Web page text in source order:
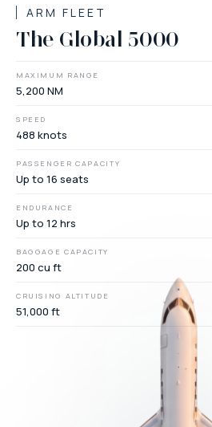
ARM FLEET
The Global 5000
MAXIMUM RANGE
5,200 NM
SPEED
488 knots
PASSENGER CAPACITY
Up to 16 seats
ENDURANCE
Up to 12 hrs
BAGGAGE CAPACITY
200 cu ft
CRUISING ALTITUDE
51,000 ft